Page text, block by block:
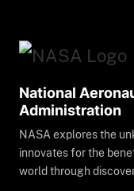
National
Administration
NASA explores the
innovates for the
world through